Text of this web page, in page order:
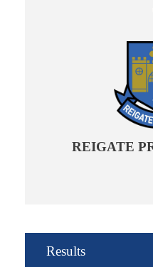
REIGATE
Results